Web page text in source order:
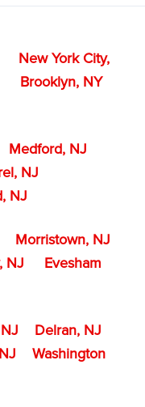
New York City,
Brooklyn, NY
Medford, NJ
NJ
NJ
Morristown, NJ
NJ
Evesham
Delran, NJ
Washington